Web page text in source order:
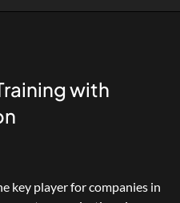
with
key player for companies in